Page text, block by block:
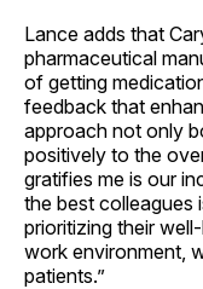
Lance adds that
pharmaceutical
of getting
feedback that
approach not only
positively to the
gratifies me is our
the best colleagues
prioritizing their
work environment,
patients.”